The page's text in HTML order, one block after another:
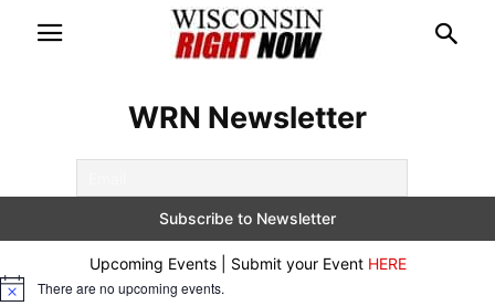
WRN Newsletter
Upcoming Events | Submit your Event HERE
Notice There are no upcoming events.